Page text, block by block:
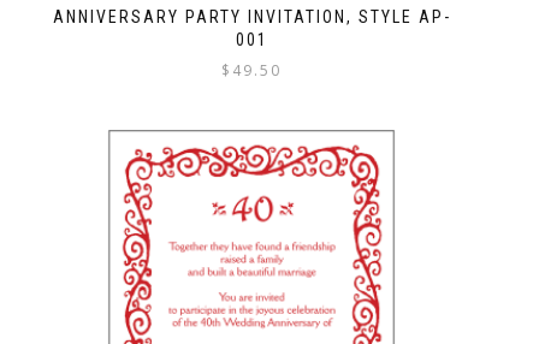
ANNIVERSARY PARTY INVITATION, STYLE AP-
001
$ 49.50